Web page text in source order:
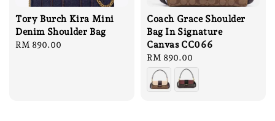
Tory Burch Kira Mini
Denim Shoulder Bag
Regular
RM 890.00
Coach Grace Shoulder
Bag In Signature
Canvas CC066
Regular
price
RM 890.00